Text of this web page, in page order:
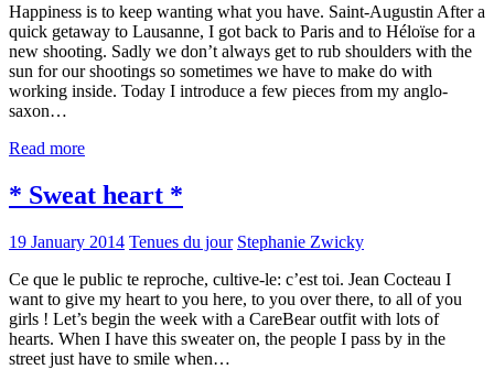
Happiness is to keep wanting what you have. Saint-Augustin After a
quick getaway to Lausanne, I got back to Paris and to Héloïse for a
new shooting. Sadly we don’t always get to rub shoulders with the
sun for our shootings so sometimes we have to make do with
working inside. Today I introduce a few pieces from my anglo-
saxon…
Read more
* Sweat heart *
19 January 2014 Tenues du jour Stephanie Zwicky
Ce que le public te reproche, cultive-le: c’est toi. Jean Cocteau I
want to give my heart to you here, to you over there, to all of you
girls ! Let’s begin the week with a CareBear outfit with lots of
hearts. When I have this sweater on, the people I pass by in the
street just have to smile when…